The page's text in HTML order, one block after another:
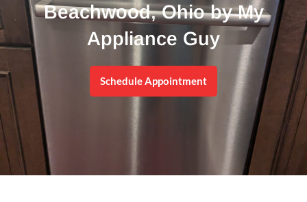
Beachwood, Ohio by My
Appliance Guy
Schedule Appointment